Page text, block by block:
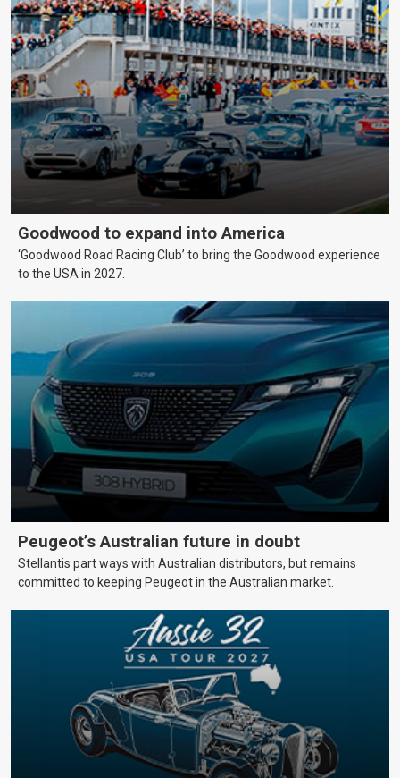
Goodwood to expand into America
‘Goodwood Road Racing Club’ to bring the Goodwood experience
to the USA in 2027.
Peugeot’s Australian future in doubt
Stellantis part ways with Australian distributors, but remains
committed to keeping Peugeot in the Australian market.